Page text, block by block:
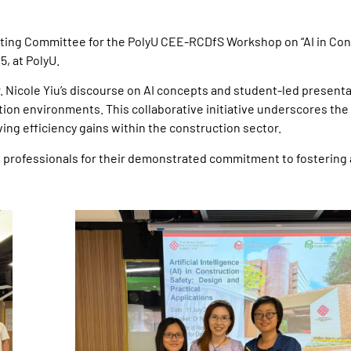
Committee for the PolyU CEE-RCDfS Workshop on “AI in
at PolyU.
Yiu’s discourse on AI concepts and student-led
environments. This collaborative initiative underscores
efficiency gains within the construction sector.
for their demonstrated commitment to fostering